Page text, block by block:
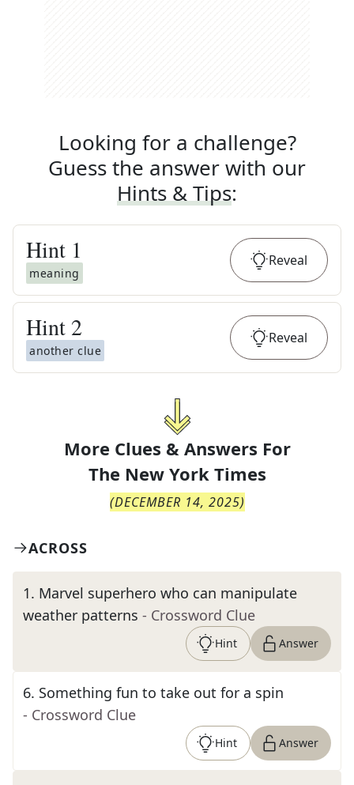
Looking for a challenge?
Guess the answer with our
Hints & Tips:
Hint 1
meaning
Reveal
Hint 2
another clue
Reveal
More Clues & Answers For
The New York Times
(DECEMBER 14, 2025)
ACROSS
1. Marvel superhero who can manipulate
weather patterns - Crossword Clue
Hint Answer
6. Something fun to take out for a spin
- Crossword Clue
Hint Answer